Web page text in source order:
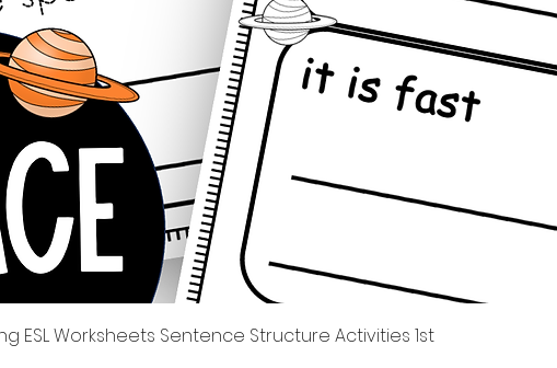
Quick View
ESL Worksheets Sentence Structure Activities 1st